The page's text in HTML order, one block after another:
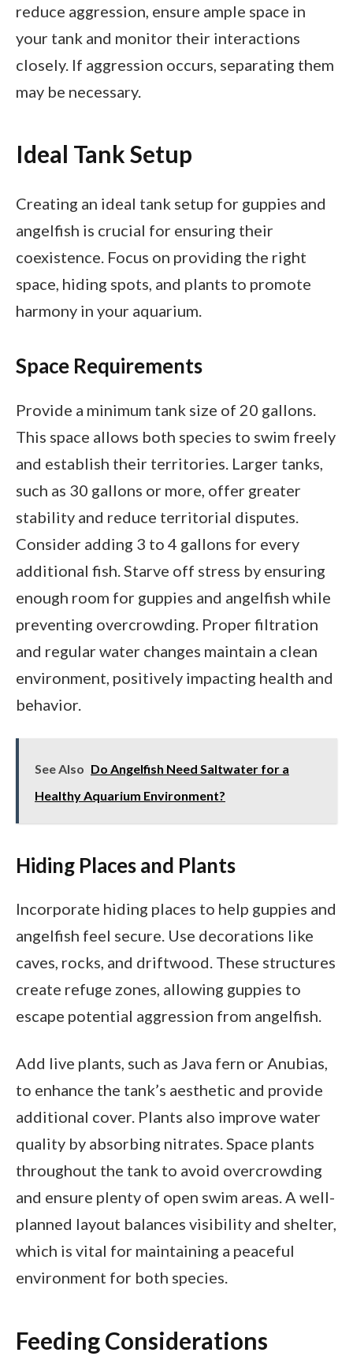
reduce aggression, ensure ample space in
your tank and monitor their interactions
closely. If aggression occurs, separating them
may be necessary.
Ideal Tank Setup
Creating an ideal tank setup for guppies and
angelfish is crucial for ensuring their
coexistence. Focus on providing the right
space, hiding spots, and plants to promote
harmony in your aquarium.
Space Requirements
Provide a minimum tank size of 20 gallons.
This space allows both species to swim freely
and establish their territories. Larger tanks,
such as 30 gallons or more, offer greater
stability and reduce territorial disputes.
Consider adding 3 to 4 gallons for every
additional fish. Starve off stress by ensuring
enough room for guppies and angelfish while
preventing overcrowding. Proper filtration
and regular water changes maintain a clean
environment, positively impacting health and
behavior.
See Also Do Angelfish Need Saltwater for a
Healthy Aquarium Environment?
Hiding Places and Plants
Incorporate hiding places to help guppies and
angelfish feel secure. Use decorations like
caves, rocks, and driftwood. These structures
create refuge zones, allowing guppies to
escape potential aggression from angelfish.
Add live plants, such as Java fern or Anubias,
to enhance the tank’s aesthetic and provide
additional cover. Plants also improve water
quality by absorbing nitrates. Space plants
throughout the tank to avoid overcrowding
and ensure plenty of open swim areas. A well-
planned layout balances visibility and shelter,
which is vital for maintaining a peaceful
environment for both species.
Feeding Considerations